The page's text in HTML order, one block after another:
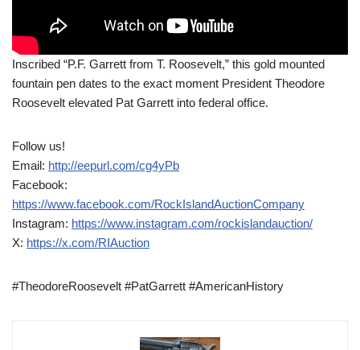
Inscribed “P.F. Garrett from T. Roosevelt,” this gold mounted
fountain pen dates to the exact moment President Theodore
Roosevelt elevated Pat Garrett into federal office.
Follow us!
Email: http://eepurl.com/cg4yPb
Facebook:
https://www.facebook.com/RockIslandAuctionCompany
Instagram: https://www.instagram.com/rockislandauction/
X: https://x.com/RIAuction
#TheodoreRoosevelt #PatGarrett #AmericanHistory